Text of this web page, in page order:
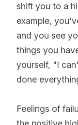
shift you to a
example,
and you see
things you
yourself, "I
done
Feelings of